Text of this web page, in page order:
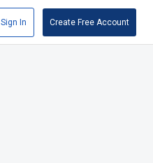
Sign In Create Free Account